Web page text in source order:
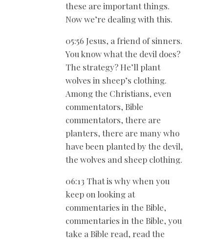
these are important things.
Now we’re dealing with this.
05:56 Jesus, a friend of sinners.
You know what the devil does?
The strategy? He’ll plant
wolves in sheep’s clothing.
Among the Christians, even
commentators, Bible
commentators, there are
planters, there are many who
have been planted by the devil,
the wolves and sheep clothing.
06:13 That is why when you
keep on looking at
commentaries in the Bible,
commentaries in the Bible, you
take a Bible read, read the